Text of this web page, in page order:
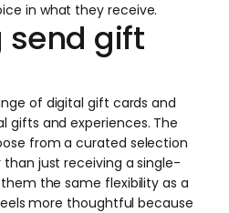
in what they receive.
send gift
of digital gift cards and
gifts and experiences. The
from a curated selection
just receiving a single-
the same flexibility as a
more thoughtful because